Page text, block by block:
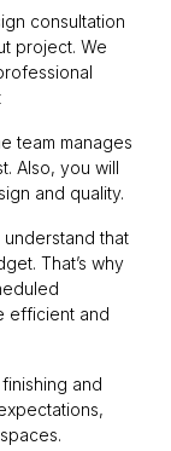
consultation
project. We
team manages
Also, you will
and quality.
understand that
That’s why
efficient and
and